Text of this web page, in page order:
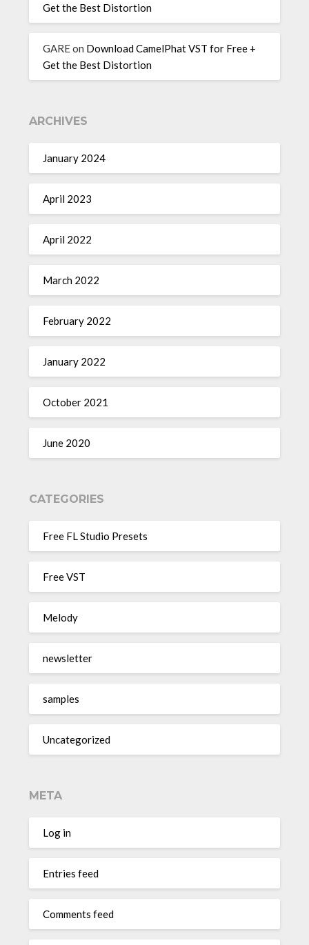
Get the Best Distortion
GAREon Download CamelPhat VST for Free +
Get the Best Distortion
ARCHIVES
January 2024
April 2023
April 2022
March 2022
February 2022
January 2022
October 2021
June 2020
CATEGORIES
Free FL Studio Presets
Free VST
Melody
newsletter
samples
Uncategorized
META
Log in
Entries feed
Comments feed